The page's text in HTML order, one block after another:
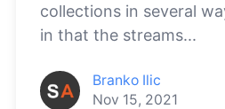
collections in several
in that the streams...
Branko Ilic
Nov 15, 2021